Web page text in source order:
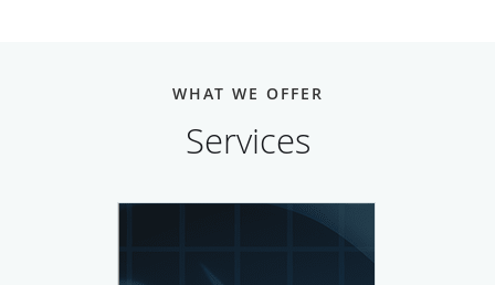
WHAT WE OFFER
Services